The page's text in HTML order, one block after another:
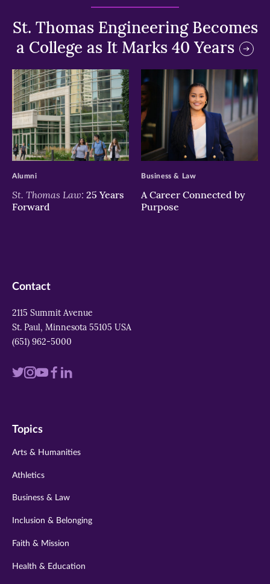
St. Thomas Engineering Becomes
a College as It Marks 40 Years
>
St. Thomas Law: 25 Years
Forward
Alumni
>
A Career Connected by
Purpose
Business & Law
Contact
2115 Summit Avenue
St. Paul, Minnesota 55105 USA
(651) 962-5000
Visit
twitter
Visit
instagram
Visit
youtube
Visit
Visit
Topics
Arts & Humanities
Athletics
Business & Law
Inclusion & Belonging
Faith & Mission
Health & Education